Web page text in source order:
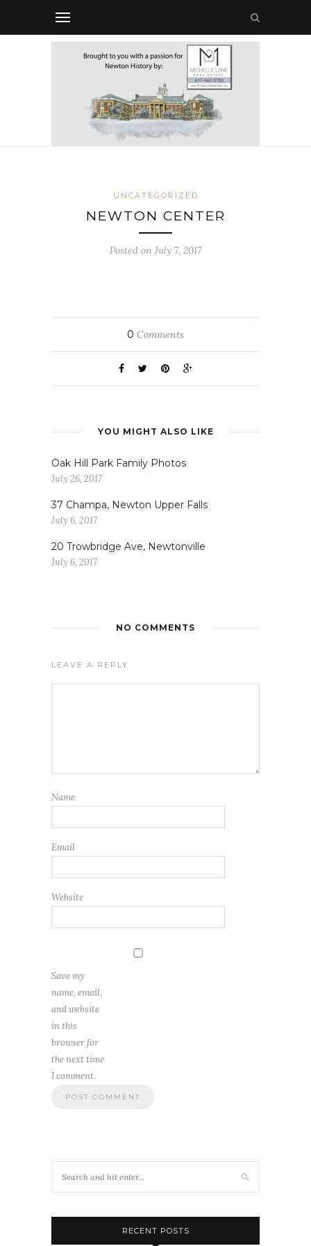
UNCATEGORIZED
NEWTON CENTER
Posted on July 7, 2017
0 Comments
YOU MIGHT ALSO LIKE
Oak Hill Park Family Photos
July 26, 2017
37 Champa, Newton Upper Falls
July 6, 2017
20 Trowbridge Ave, Newtonville
July 6, 2017
NO COMMENTS
LEAVE A REPLY
Name
Email
Website
Save my
name, email,
and website
in this
browser for
the next time
I comment.
RECENT POSTS